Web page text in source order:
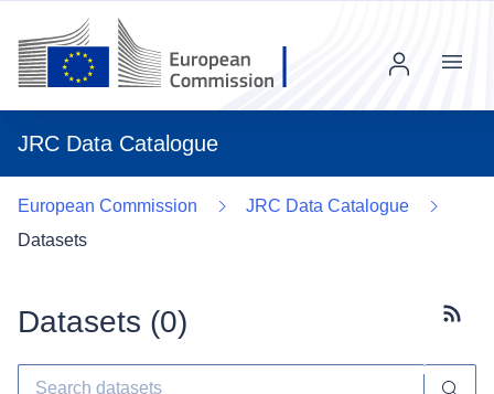
JRC Data Catalogue
Menu
European Commission
JRC Data Catalogue
Datasets
Datasets (0)